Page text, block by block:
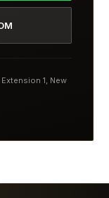
1, New